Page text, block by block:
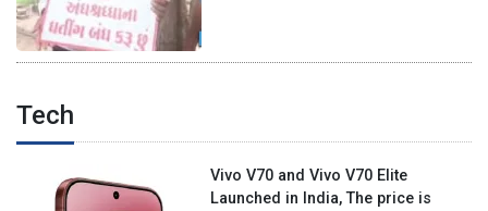
Tech
Vivo V70 and Vivo V70 Elite
Launched in India, The price is